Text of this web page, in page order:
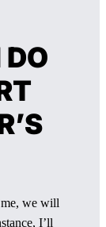
we will
I’ll